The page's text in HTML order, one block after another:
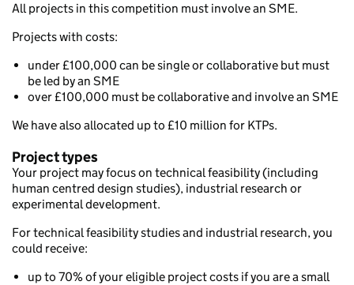
All projects in this competition must involve an SME.
Projects with costs:
under £100,000 can be single or collaborative but must
be led by an SME
over £100,000 must be collaborative and involve an SME
We have also allocated up to £10 million for KTPs.
Project types
Your project may focus on technical feasibility (including
human centred design studies), industrial research or
experimental development.
For technical feasibility studies and industrial research, you
could receive:
up to 70% of your eligible project costs if you are a small